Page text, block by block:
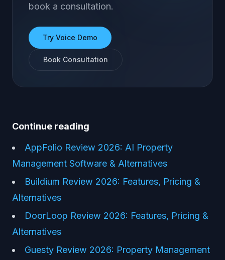
book a consultation.
Try Voice Demo
Book Consultation
Continue reading
AppFolio Review 2026: AI Property
Management Software & Alternatives
Buildium Review 2026: Features, Pricing &
Alternatives
DoorLoop Review 2026: Features, Pricing &
Alternatives
Guesty Review 2026: Property Management